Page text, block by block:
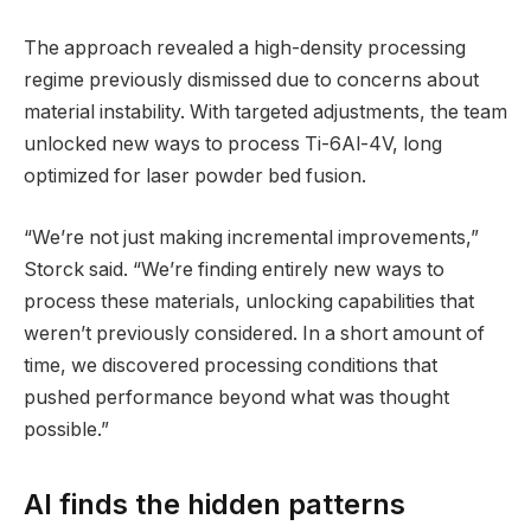
The approach revealed a high-density processing
regime previously dismissed due to concerns about
material instability. With targeted adjustments, the team
unlocked new ways to process Ti-6Al-4V, long
optimized for laser powder bed fusion.
“We’re not just making incremental improvements,”
Storck said. “We’re finding entirely new ways to
process these materials, unlocking capabilities that
weren’t previously considered. In a short amount of
time, we discovered processing conditions that
pushed performance beyond what was thought
possible.”
AI finds the hidden patterns